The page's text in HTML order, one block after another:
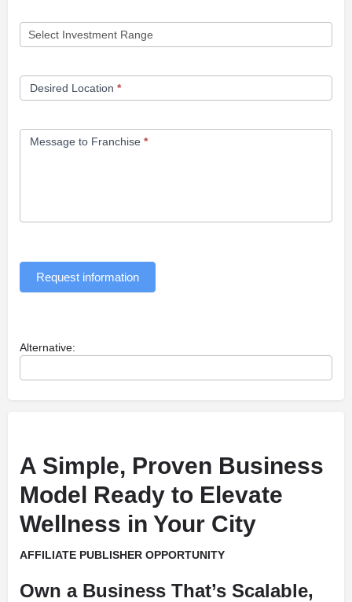
Desired Location *
Message to Franchise *
Request information
Alternative:
A Simple, Proven Business
Model Ready to Elevate
Wellness in Your City
AFFILIATE PUBLISHER OPPORTUNITY
Own a Business That’s Scalable,